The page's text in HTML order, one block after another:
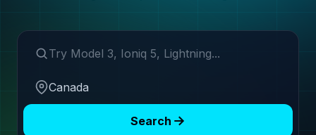
Search make or model
Region
Search